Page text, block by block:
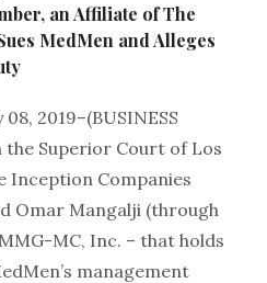
an Affiliate of The
MedMen and Alleges
2019–(BUSINESS
the Superior Court of Los
Inception Companies
Omar Mangalji (through
MC, Inc. – that holds
management